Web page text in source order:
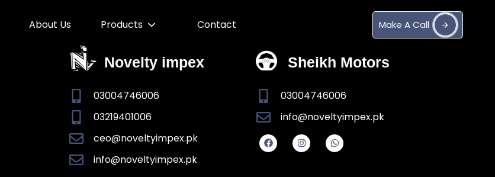
About Us Products Contact Make ACall
Novelty impex
03004746006
03219401006
ceo@noveltyimpex.pk
info@noveltyimpex.pk
Sheikh Motors
03004746006
info@noveltyimpex.pk